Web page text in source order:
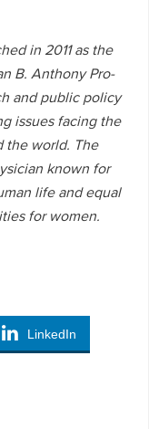
in 2011 as the
B. Anthony Pro-
and public policy
issues facing the
the world. The
known for
life and equal
for women.
LinkedIn